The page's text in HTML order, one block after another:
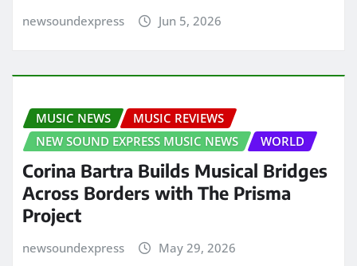
newsoundexpress Jun 5, 2026
MUSIC NEWS
MUSIC REVIEWS
NEW SOUND EXPRESS MUSIC NEWS
WORLD
Corina Bartra Builds Musical Bridges
Across Borders with The Prisma
Project
newsoundexpress May 29, 2026